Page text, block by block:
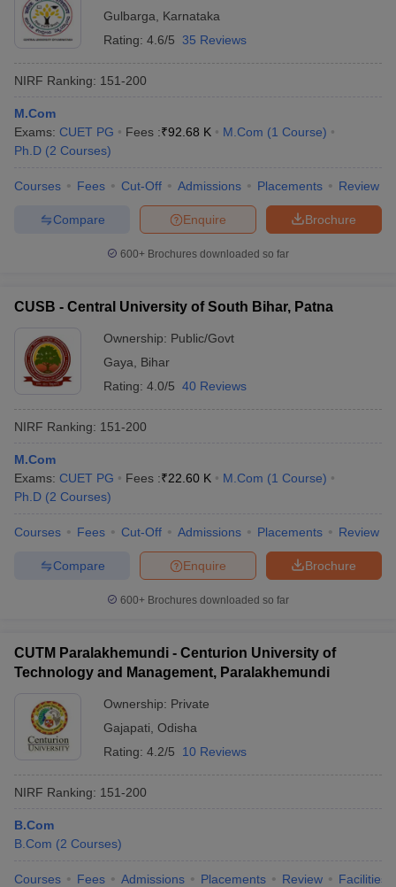
Gulbarga
Karnataka
Rating: 4.6/5 35 Reviews
NIRF Ranking: 151-200
M.Com
Exams: CUET PG Fees :₹92.68 K M.Com (1 Course)
Ph.D (2 Courses)
Courses Fees Cut-Off Admissions Placements Review
Brochure
Enquire
Compare
600+ Brochures downloaded so far
CUSB - Central University of South Bihar, Patna
Ownership: Public/Govt
Gaya
Bihar
Rating: 4.0/5 40 Reviews
NIRF Ranking: 151-200
M.Com
Exams: CUET PG Fees :₹22.60 K M.Com (1 Course)
Ph.D (2 Courses)
Courses Fees Cut-Off Admissions Placements Review
Brochure
Enquire
Compare
600+ Brochures downloaded so far
CUTM Paralakhemundi - Centurion University of
Technology and Management, Paralakhemundi
Ownership: Private
Gajapati Odisha
Rating: 4.2/5 10 Reviews
NIRF Ranking: 151-200
B.Com
B.Com (2 Courses)
Courses Fees Admissions Placements Review Facilities